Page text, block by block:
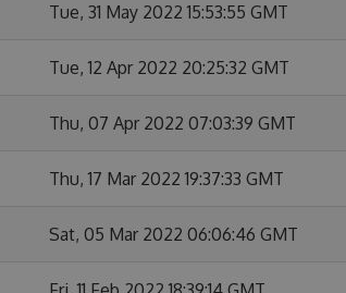
Tue, 31 May 2022 15:53:55 GMT
Tue, 12 Apr 2022 20:25:32 GMT
Thu, 07 Apr 2022 07:03:39 GMT
Thu, 17 Mar 2022 19:37:33 GMT
Sat, 05 Mar 2022 06:06:46 GMT